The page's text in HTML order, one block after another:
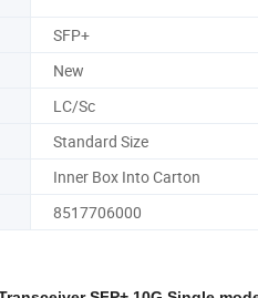
SFP+
New
LC/Sc
Standard Size
Inner Box Into Carton
8517706000